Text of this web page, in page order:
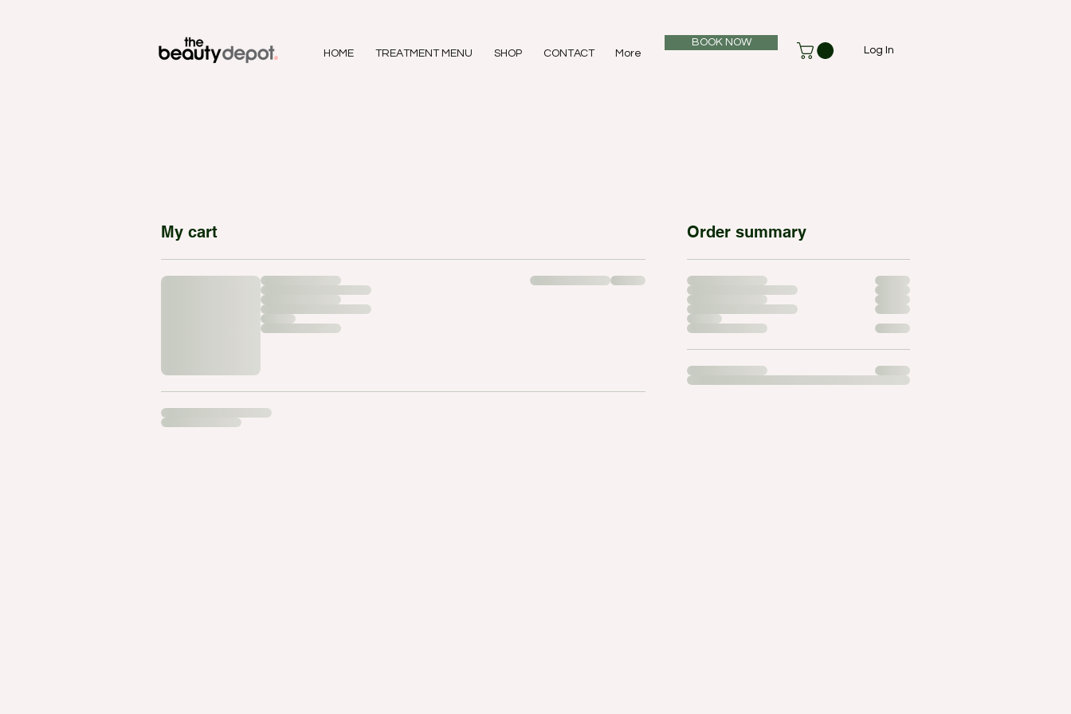
HOME TREATMENT MENU SHOP CONTACT More
BOOK NOW
Log In
My cart Order summary